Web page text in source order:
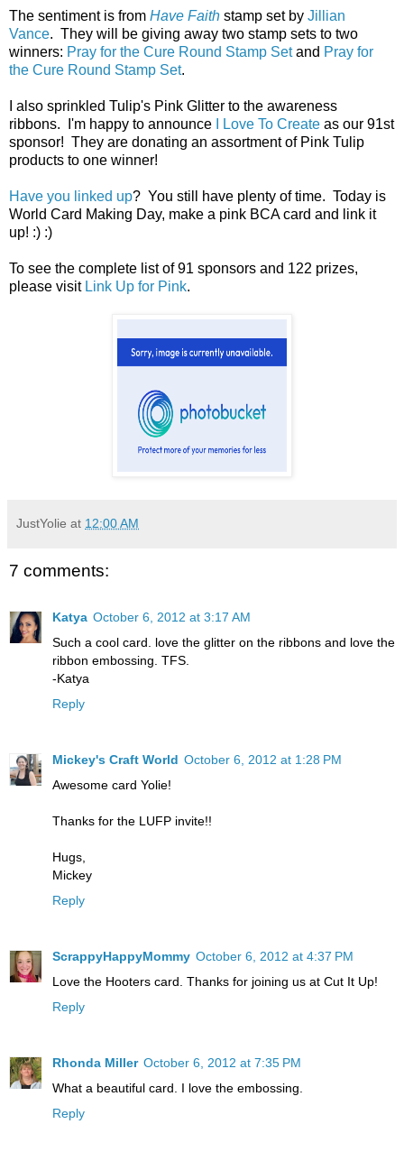
The sentiment is from Have Faith stamp set by Jillian
Vance. They will be giving away two stamp sets to two
winners: Pray for the Cure Round Stamp Setand Pray for
the Cure Round Stamp Set.
I also sprinkled Tulip's Pink Glitter to the awareness
ribbons. I'm happy to announce
I Love To Create as our 91st
sponsor! They are donating an assortment of Pink Tulip
products to one winner!
Have you linked up? You still have plenty of time. Today is
World Card Making Day, make a pink BCA card and link it
up! :) :)
To see the complete list of 91 sponsors and 122 prizes,
please visit Link Up for Pink.
JustYolie at 12:00 AM
7 comments:
Katya October 6, 2012 at 3:17 AM
Such a cool card. love the glitter on the ribbons and love the
ribbon embossing. TFS.
-Katya
Reply
Mickey's Craft World October 6, 2012 at 1:28 PM
Awesome card Yolie!
Thanks for the LUFP invite!!
Hugs,
Mickey
Reply
ScrappyHappyMommy October 6, 2012 at 4:37 PM
Love the Hooters card. Thanks for joining us at Cut It Up!
Reply
Rhonda Miller October 6, 2012 at 7:35 PM
What a beautiful card. I love the embossing.
Reply